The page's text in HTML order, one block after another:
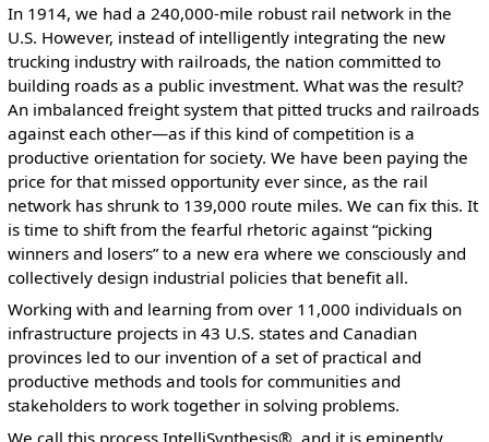
In 1914, we had a 240,000-mile robust rail network in the
U.S. However, instead of intelligently integrating the new
trucking industry with railroads, the nation committed to
building roads as a public investment. What was the result?
An imbalanced freight system that pitted trucks and railroads
against each other—as if this kind of competition is a
productive orientation for society. We have been paying the
price for that missed opportunity ever since, as the rail
network has shrunk to 139,000 route miles. We can fix this. It
is time to shift from the fearful rhetoric against “picking
winners and losers” to a new era where we consciously and
collectively design industrial policies that benefit all.
Working with and learning from over 11,000 individuals on
infrastructure projects in 43 U.S. states and Canadian
provinces led to our invention of a set of practical and
productive methods and tools for communities and
stakeholders to work together in solving problems.
We call this process IntelliSynthesis®, and it is eminently